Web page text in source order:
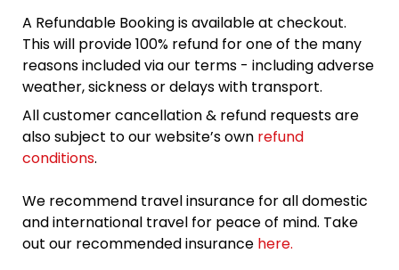
A Refundable Booking is available at checkout.
This will provide 100% refund for one of the many
reasons included via our terms - including adverse
weather, sickness or delays with transport.
All customer cancellation & refund requests are
also subject to our website’s own refund
conditions.
We recommend travel insurance for all domestic
and international travel for peace of mind. Take
out our recommended insurance here.